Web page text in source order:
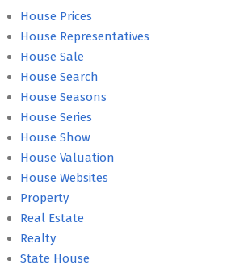
House Prices
House Representatives
House Sale
House Search
House Seasons
House Series
House Show
House Valuation
House Websites
Property
Real Estate
Realty
State House